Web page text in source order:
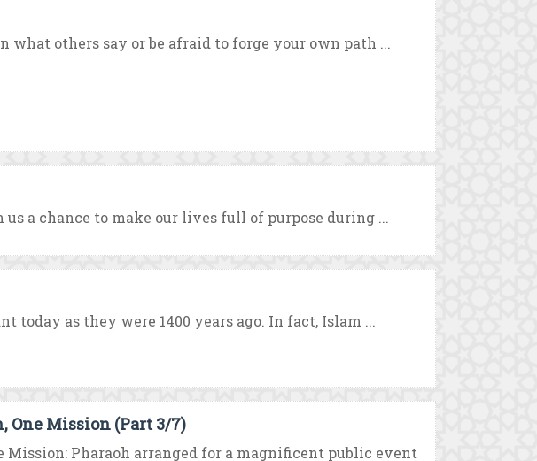
what others say or be afraid to forge your own path ...
a chance to make our lives full of purpose during ...
today as they were 1400 years ago. In fact, Islam ...
One Mission (Part 3/7)
Mission: Pharaoh arranged for a magnificent public event